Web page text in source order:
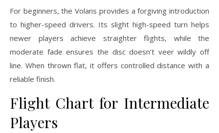
For beginners, the Volans provides a forgiving introduction
to higher-speed drivers. Its slight high-speed turn helps
newer players achieve straighter flights, while the
moderate fade ensures the disc doesn’t veer wildly off
line. When thrown flat, it offers controlled distance with a
reliable finish.
Flight Chart for Intermediate
Players